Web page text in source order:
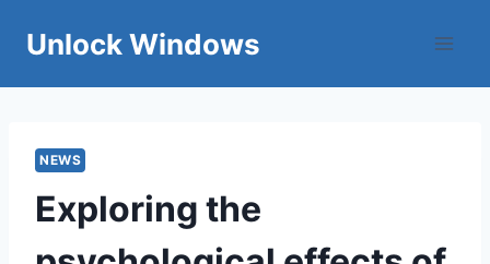
Unlock Windows
NEWS
Exploring the